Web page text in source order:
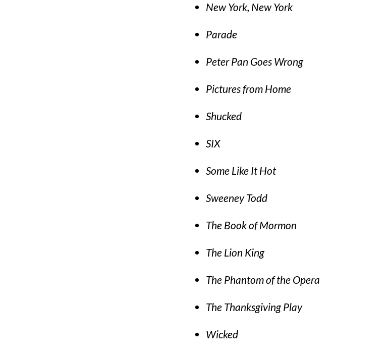
New York, New York
Parade
Peter Pan Goes Wrong
Pictures from Home
Shucked
SIX
Some Like It Hot
Sweeney Todd
The Book of Mormon
The Lion King
The Phantom of the Opera
The Thanksgiving Play
Wicked